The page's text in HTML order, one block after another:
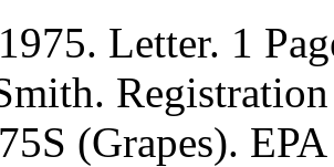
Letter. 1
(Grapes).